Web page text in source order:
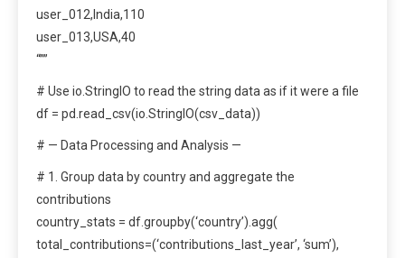
user_012,India,110
user_013,USA,40
“””
# Use io.StringIO to read the string data as if it were a file
df = pd.read_csv(io.StringIO(csv_data))
# — Data Processing and Analysis —
# 1. Group data by country and aggregate the
contributions
country_stats = df.groupby(‘country’).agg(
total_contributions=(‘contributions_last_year’, ‘sum’),